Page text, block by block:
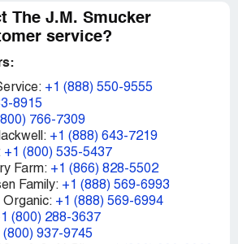
The J.M. Smucker
service?
+1 (888) 550-9555
8915
766-7309
+1 (888) 643-7219
+1 (800) 535-5437
Farm: +1 (866) 828-5502
Family: +1 (888) 569-6993
Organic: +1 (888) 569-6994
(800) 288-3637
(800) 937-9745